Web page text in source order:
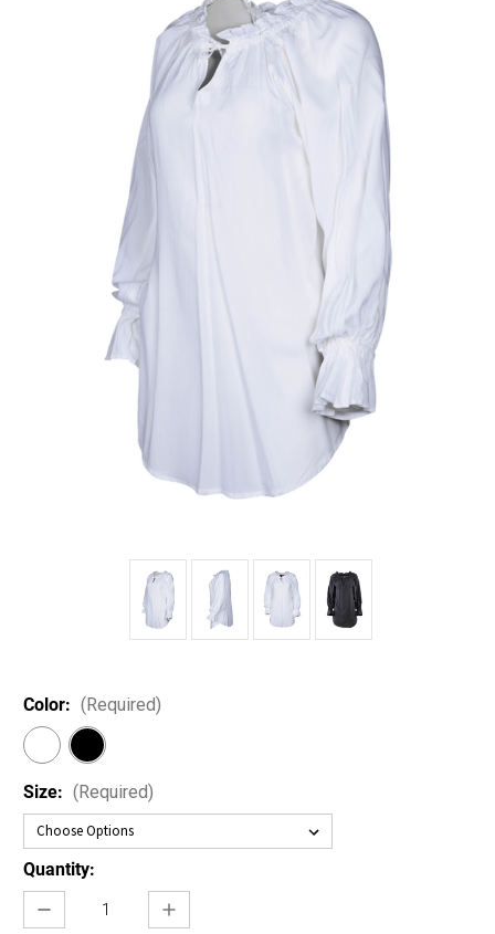
Size: (Required)
Color: (Required)
Current
Stock:
Quantity:
Decrease
Quantity
Increase
Quantity